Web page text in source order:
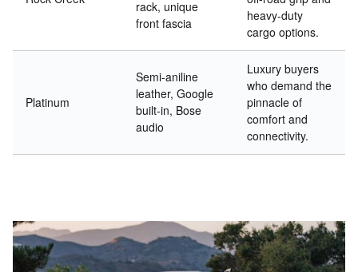
rack, unique
front fascia
heavy-duty
cargo options.
Platinum
Semi-aniline
leather, Google
built-in, Bose
audio
Luxury buyers
who demand the
pinnacle of
comfort and
connectivity.